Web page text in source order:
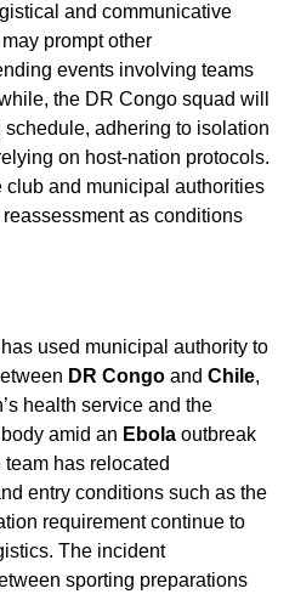
and communicative
prompt other
events involving teams
the DR Congo squad will
adhering to isolation
on host-nation protocols.
club and municipal authorities
as conditions
has used municipal authority to
DR Congo and Chile,
health service and the
amid an Ebola outbreak
has relocated
entry conditions such as the
requirement continue to
The incident
sporting preparations